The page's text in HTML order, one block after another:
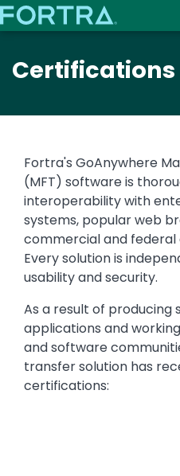
Certifications
Fortra's GoAnywhere
(MFT) software is
interoperability with
systems, popular web
commercial and
Every solution is
usability and security.
As a result of producing
applications and
and software
transfer solution has
certifications: